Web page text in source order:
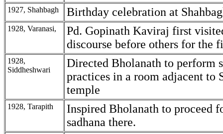
1927, Shahbagh Birthday celebration at
1928, Varanasi,
Pd. Gopinath Kaviraj first
discourse before others for the
1928,
Siddheshwari
Directed Bholanath to perform
practices in a room adjacent to
temple
1928, Tarapith
Inspired Bholanath to proceed
sadhana there.